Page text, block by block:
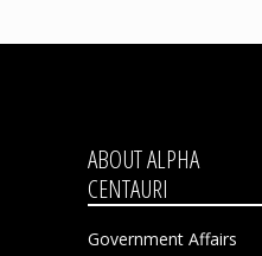
ABOUT ALPHA
CENTAURI
Government Affairs